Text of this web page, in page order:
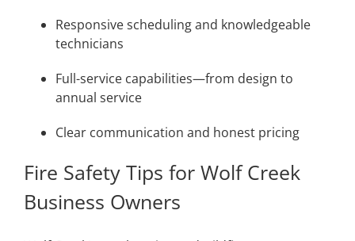
Responsive scheduling and knowledgeable
technicians
Full-service capabilities—from design to
annual service
Clear communication and honest pricing
Fire Safety Tips for Wolf Creek
Business Owners